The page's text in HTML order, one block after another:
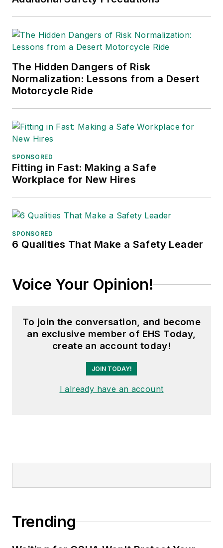
Excellence. Her
Stars(Dutton) was
published in 2021.
The Hidden Dangers of Risk
Normalization: Lessons from a Desert
Motorcycle Ride
SPONSORED
Fitting in Fast: Making a Safe
Workplace for New Hires
SPONSORED
6 Qualities That Make a Safety Leader
Voice Your Opinion!
To join the conversation, and become
an exclusive member of EHS Today,
create an account today!
JOIN TODAY!
I already have an account
Trending